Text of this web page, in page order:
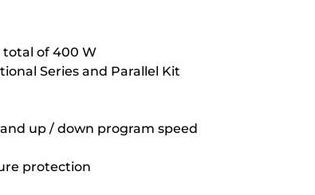
total of 400 W
Series and Parallel Kit
up / down program speed
protection